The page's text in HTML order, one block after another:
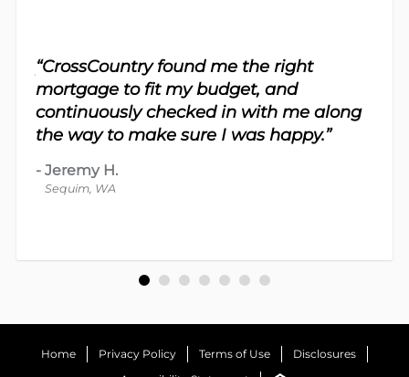
“CrossCountry found me the right
mortgage to fit my budget, and
continuously checked in with me along
the way to make sure I was happy.”
- Jeremy H.
Sequim, WA
Home Privacy Policy Terms of Use
Disclosures